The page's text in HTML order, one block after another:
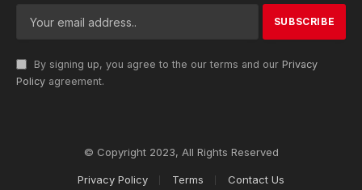
By signing up, you agree to the our terms and our Privacy
Policy agreement.
© Copyright 2023, All Rights Reserved
Privacy Policy Terms Contact Us